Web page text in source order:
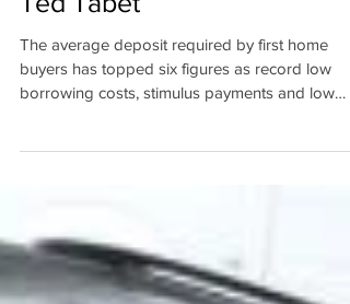
Home Loan Deposit Tops
$100,000 for First Time by
stock...